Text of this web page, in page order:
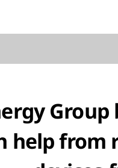
help from